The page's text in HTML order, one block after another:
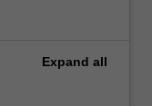
Expand all